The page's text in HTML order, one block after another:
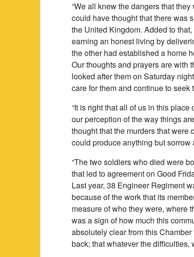
“We all knew the dangers that
could have thought that there was
the United Kingdom. Added to
earning an honest living by
the other had established a home
Our thoughts and prayers are with
looked after them on Saturday
care for them and continue to seek
“It is right that all of us in this
our perception of the way things
thought that the murders that
could produce anything but
“The two soldiers who died were
that led to agreement on Good
Last year, 38 Engineer Regiment
because of the work that its
measure of who they were, where
was a sign of how much this
absolutely clear from this
back; that whatever the